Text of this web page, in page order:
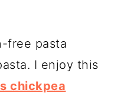
free pasta
I enjoy this
chickpea